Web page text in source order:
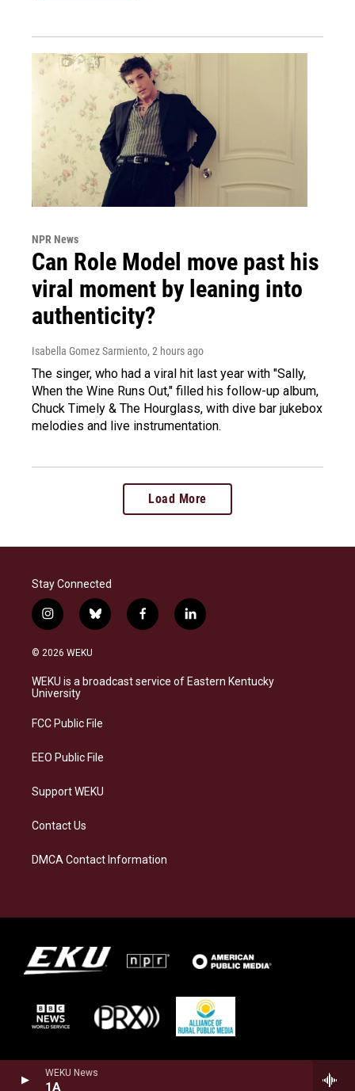
WEKU News
1A
NPR News
Can Role Model move past his
viral moment by leaning into
authenticity?
Isabella Gomez Sarmiento, 2 hours ago
The singer, who had a viral hit last year with "Sally,
When the Wine Runs Out," filled his follow-up album,
Chuck Timely & The Hourglass, with dive bar jukebox
melodies and live instrumentation.
Load More
Stay Connected
i
n
s
a
g
a
b
l
s
k
f
a
b
o
l
i
e
d
© 2026 WEKU
WEKU is a broadcast service of Eastern Kentucky
University
FCC Public File
EEO Public File
Support WEKU
Contact Us
DMCA Contact Information